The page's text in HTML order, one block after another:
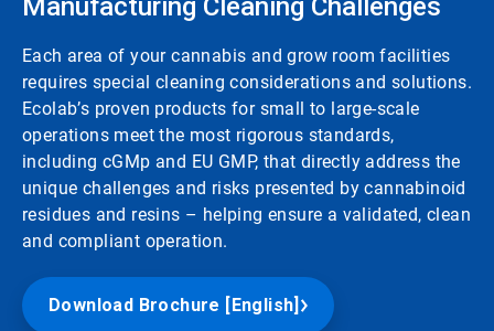
Manufacturing Cleaning Challenges
Each area of your cannabis and grow room facilities
requires special cleaning considerations and solutions.
Ecolab’s proven products for small to large-scale
operations meet the most rigorous standards,
including cGMp and EU GMP, that directly address the
unique challenges and risks presented by cannabinoid
residues and resins – helping ensure a validated, clean
and compliant operation.
Download Brochure [English]